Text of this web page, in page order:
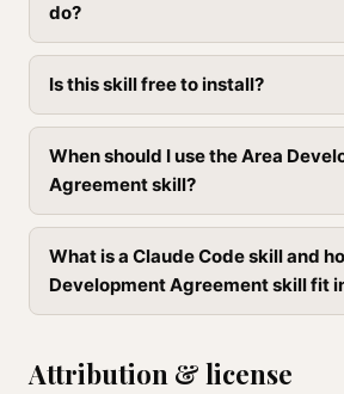
do?
Is this skill free to install?
When should I use the Area
Agreement skill?
What is a Claude Code skill and
Development Agreement skill fit
Attribution & license